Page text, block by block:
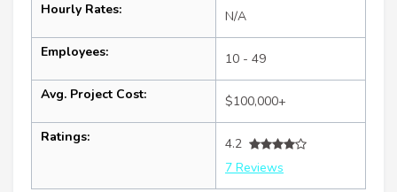
Hourly Rates: N/A
Employees: 10 - 49
Avg. Project Cost: $100,000+
Ratings:
4.2
7 Reviews